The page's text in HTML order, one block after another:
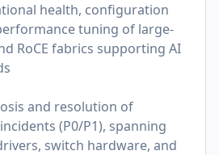
health, configuration
tuning of large-
RoCE fabrics supporting AI
and resolution of
(P0/P1), spanning
switch hardware, and